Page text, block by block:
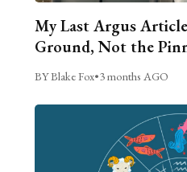
My Last Argus
Ground, Not the
BY Blake Fox•3 months AGO